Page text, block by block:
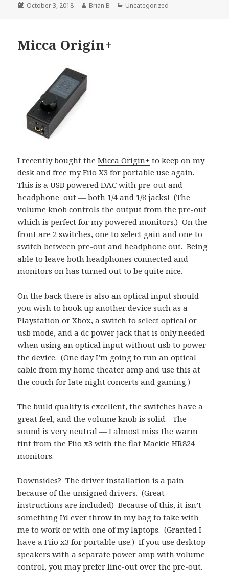
Posted
October 3, 2018 Author
Brian B Categories
Uncategorized
Micca Origin+
I recently bought theMicca Origin+ to keep on my
desk and free my Fiio X3 for portable use again.
This is a USB powered DAC with pre-out and
headphone out — both 1/4 and 1/8 jacks! (The
volume knob controls the output from the pre-out
which is perfect for my powered monitors.) On the
front are 2 switches, one to select gain and one to
switch between pre-out and headphone out. Being
able to leave both headphones connected and
monitors on has turned out to be quite nice.
On the back there is also an optical input should
you wish to hook up another device such as a
Playstation or Xbox, a switch to select optical or
usb mode, and a dc power jack that is only needed
when using an optical input without usb to power
the device. (One day I’m going to run an optical
cable from my home theater amp and use this at
the couch for late night concerts and gaming.)
The build quality is excellent, the switches have a
great feel, and the volume knob is solid. The
sound is very neutral — I almost miss the warm
tint from the Fiio x3 with the flat Mackie HR824
monitors.
Downsides? The driver installation is a pain
because of the unsigned drivers. (Great
instructions are included) Because of this, it isn’t
something I’d ever throw in my bag to take with
me to work or with one of my laptops. (Granted I
have a Fiio x3 for portable use.) If you use desktop
speakers with a separate power amp with volume
control, you may prefer line-out over the pre-out.